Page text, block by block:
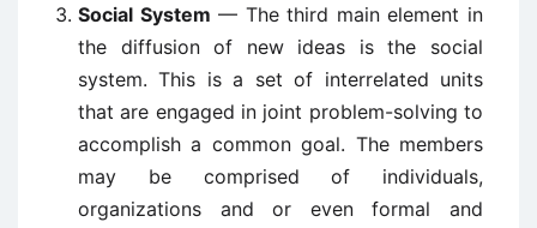
Social System — The third main element in
the diffusion of new ideas is the social
system. This is a set of interrelated units
that are engaged in joint problem-solving to
accomplish a common goal. The members
may be comprised of individuals,
organizations and or even formal and